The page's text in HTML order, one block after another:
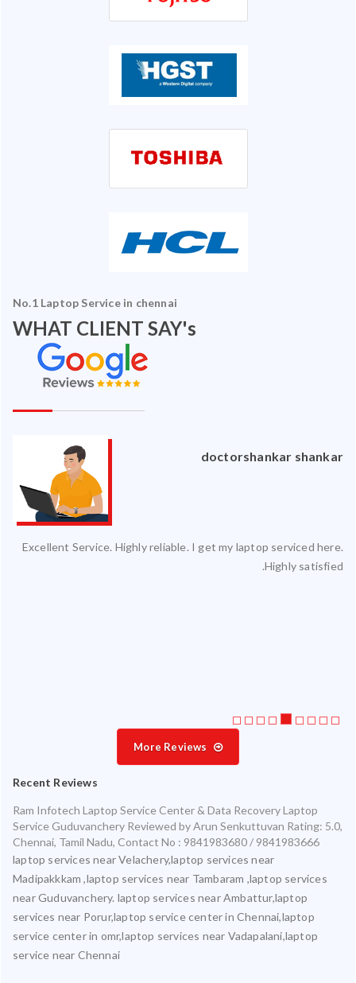
No.1 Laptop Service in chennai
WHAT CLIENT SAY's
doctorshankar shankar
Excellent Service. Highly reliable. I get my laptop serviced here.
Highly satisfied.
More Reviews
Recent Reviews
Ram Infotech Laptop Service Center & Data Recovery Laptop
Service Guduvanchery Reviewed byArun Senkuttuvan Rating: 5.0,
Chennai, Tamil Nadu, Contact No : 9841983680 / 9841983666
laptop services near Velachery,laptop services near
Madipakkkam ,laptop services near Tambaram ,laptop services
near Guduvanchery. laptop services near Ambattur,laptop
services near Porur,laptop service center in Chennai,laptop
service center in omr,laptop services near Vadapalani,laptop
service near Chennai